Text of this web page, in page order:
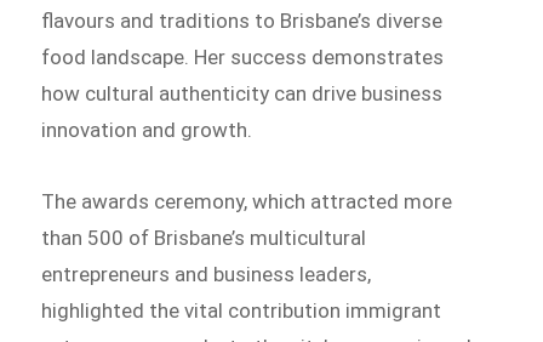
flavours and traditions to Brisbane’s diverse
food landscape. Her success demonstrates
how cultural authenticity can drive business
innovation and growth.
The awards ceremony, which attracted more
than 500 of Brisbane’s multicultural
entrepreneurs and business leaders,
highlighted the vital contribution immigrant